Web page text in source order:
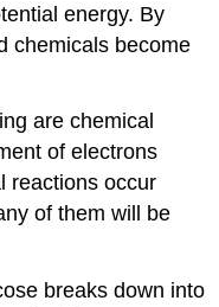
energy. By
chemicals become
are chemical
of electrons
reactions occur
of them will be
breaks down into